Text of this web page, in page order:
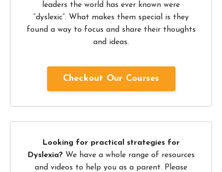
leaders the world has ever known were
“dyslexic”. What makes them special is they
found a way to focus and share their thoughts
and ideas.
Checkout Our Courses
Looking for practical strategies for
Dyslexia? We have a whole range of resources
and videos to help you as a parent. Please